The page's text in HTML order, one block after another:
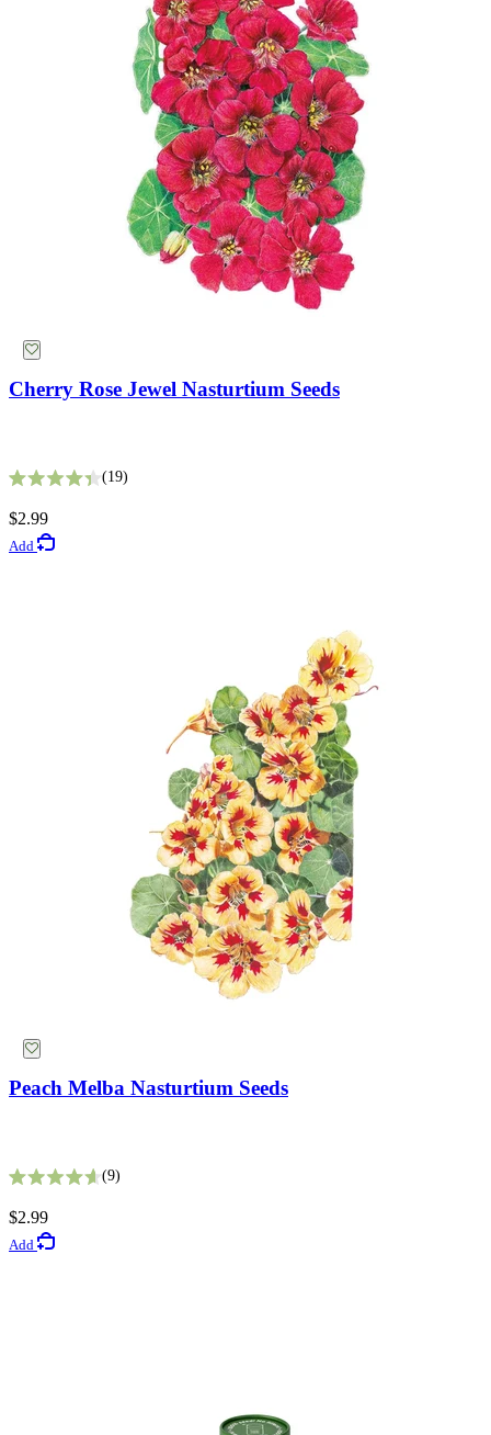
Cherry Rose Jewel Nasturtium Seeds
19
$2.99
Add
Peach Melba Nasturtium Seeds
9
$2.99
Add